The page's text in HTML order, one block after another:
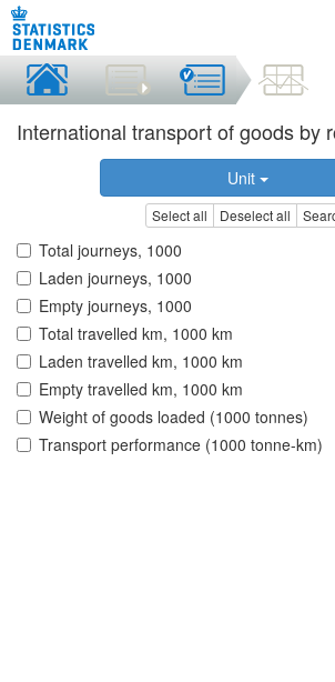
International transport of goods by
Unit
Select all Deselect all
Total journeys, 1000
Laden journeys, 1000
Empty journeys, 1000
Total travelled km, 1000 km
Laden travelled km, 1000 km
Empty travelled km, 1000 km
Weight of goods loaded (1000 tonnes)
Transport performance (1000 tonne-km)